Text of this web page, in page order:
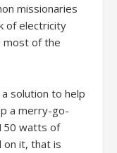
missionaries
of electricity
most of the
solution to help
a merry-go-
watts of
on it, that is